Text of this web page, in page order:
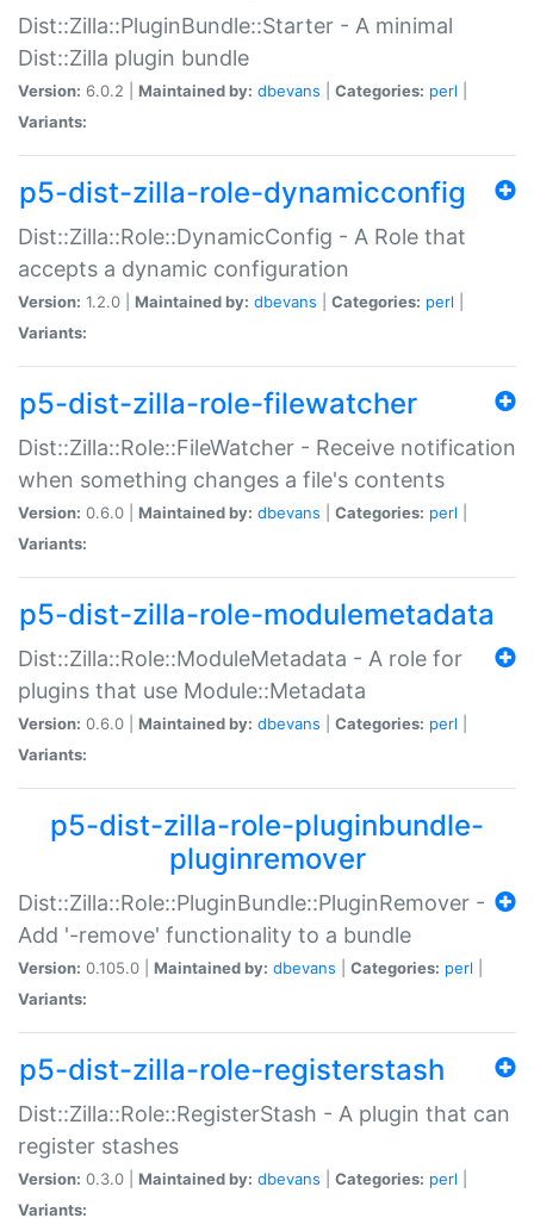
Dist::Zilla::PluginBundle::Starter - A minimal
Dist::Zilla plugin bundle
Version: 6.0.2 | Maintained by: dbevans Categories: perl
Variants:
p5-dist-zilla-role-dynamicconfig
Dist::Zilla::Role::DynamicConfig - A Role that
accepts a dynamic configuration
Version: 1.2.0 | Maintained by: dbevans Categories: perl
Variants:
p5-dist-zilla-role-filewatcher
Dist::Zilla::Role::FileWatcher - Receive notification
when something changes a file's contents
Version: 0.6.0 | Maintained by: dbevans Categories: perl
Variants:
p5-dist-zilla-role-modulemetadata
Dist::Zilla::Role::ModuleMetadata - A role for
plugins that use Module::Metadata
Version: 0.6.0 | Maintained by: dbevans Categories: perl
Variants:
p5-dist-zilla-role-pluginbundle-
pluginremover
Dist::Zilla::Role::PluginBundle::PluginRemover -
Add '-remove' functionality to a bundle
Version: 0.105.0 | Maintained by: dbevans Categories: perl
Variants:
p5-dist-zilla-role-registerstash
Dist::Zilla::Role::RegisterStash - A plugin that can
register stashes
Version: 0.3.0 | Maintained by: dbevans Categories: perl
Variants: